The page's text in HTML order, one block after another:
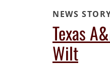
Texas
Wilt
NEWS